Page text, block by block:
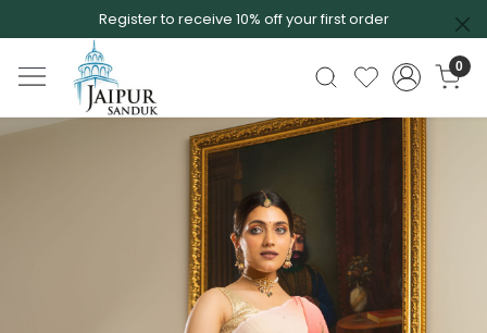
Register to receive 10% off your first order
0